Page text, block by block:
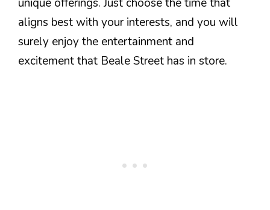
aligns best with your interests, and you will
surely enjoy the entertainment and
excitement that Beale Street has in store.